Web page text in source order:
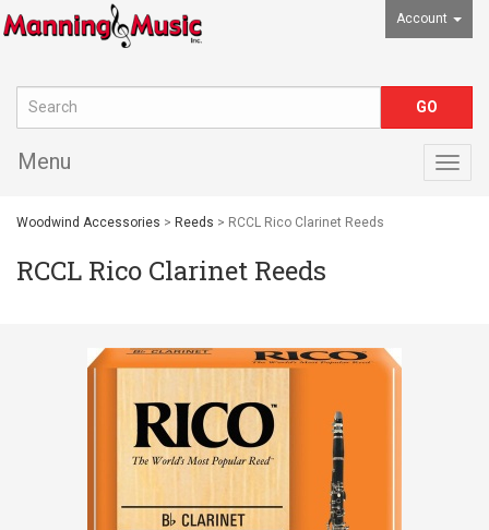
Account
Menu
Woodwind Accessories > Reeds > RCCL Rico Clarinet Reeds
RCCL Rico Clarinet Reeds